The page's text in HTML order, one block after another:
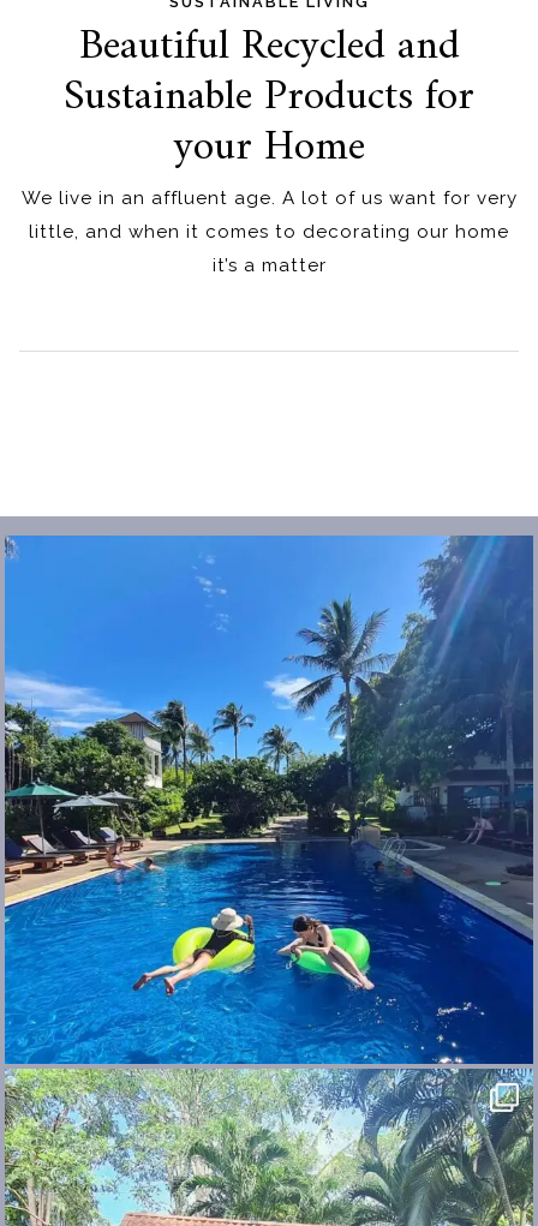
Beautiful Recycled and
Sustainable Products for
your Home
We live in an affluent age. A lot of us want for very
little, and when it comes to decorating our home
it’s a matter